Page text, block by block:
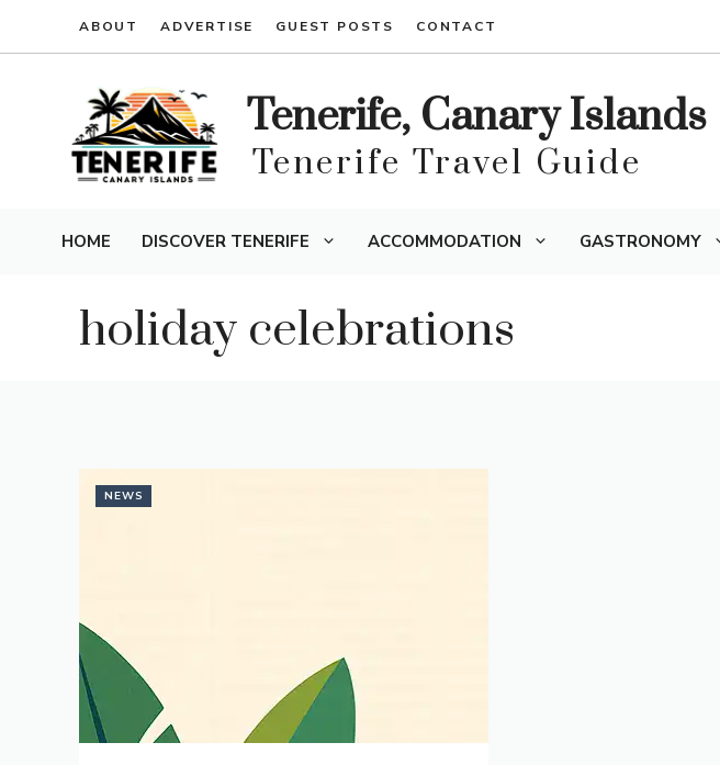
ABOUT ADVERTISE GUEST POSTS CONTACT
Tenerife, Canary Islands
Tenerife Travel Guide
HOME DISCOVER TENERIFE ACCOMMODATION GASTRONOMY
holiday celebrations
NEWS